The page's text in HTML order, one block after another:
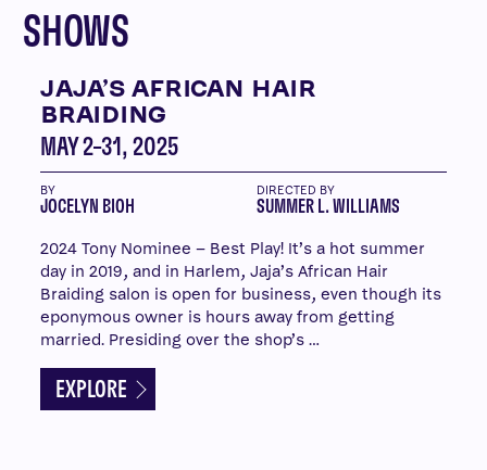
SHOWS
JAJA’S AFRICAN HAIR
BRAIDING
MAY 2–31, 2025
BY
JOCELYN BIOH
DIRECTED BY
SUMMER L. WILLIAMS
2024 Tony Nominee – Best Play! It’s a hot summer
day in 2019, and in Harlem, Jaja’s African Hair
Braiding salon is open for business, even though its
eponymous owner is hours away from getting
married. Presiding over the shop’s …
EXPLORE